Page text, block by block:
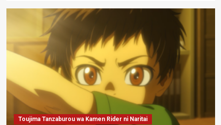
Toujima Tanzaburou wa Kamen Rider ni Naritai